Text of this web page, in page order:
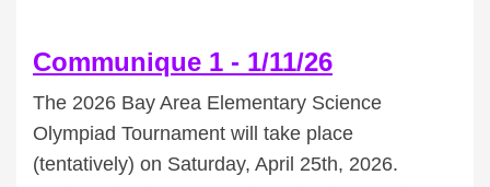
Communique 1 - 1/11/26
The 2026 Bay Area Elementary Science
Olympiad Tournament will take place
(tentatively) on Saturday, April 25th, 2026.